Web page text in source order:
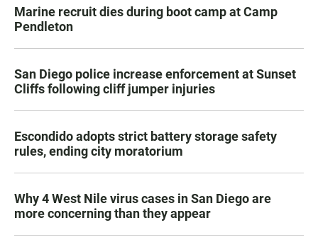
Marine recruit dies during boot camp at Camp
Pendleton
San Diego police increase enforcement at Sunset
Cliffs following cliff jumper injuries
Escondido adopts strict battery storage safety
rules, ending city moratorium
Why 4 West Nile virus cases in San Diego are
more concerning than they appear